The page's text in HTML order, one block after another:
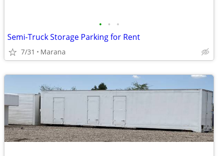
• • •
Semi-Truck Storage Parking for Rent
7/31 Marana